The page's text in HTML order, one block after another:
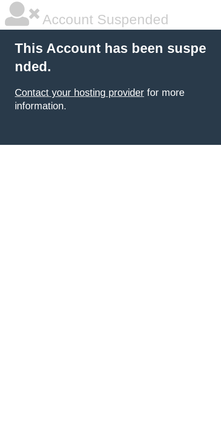
Account Suspended
This Account has been suspe
nded.
Contact your hosting provider for more
information.